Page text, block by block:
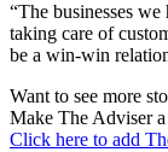
“The businesses
taking care of
be a win-win
Want to see more
Make The Adviser
Click here to add